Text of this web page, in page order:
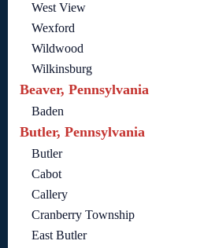
West View
Wexford
Wildwood
Wilkinsburg
Beaver, Pennsylvania
Baden
Butler, Pennsylvania
Butler
Cabot
Callery
Cranberry Township
East Butler